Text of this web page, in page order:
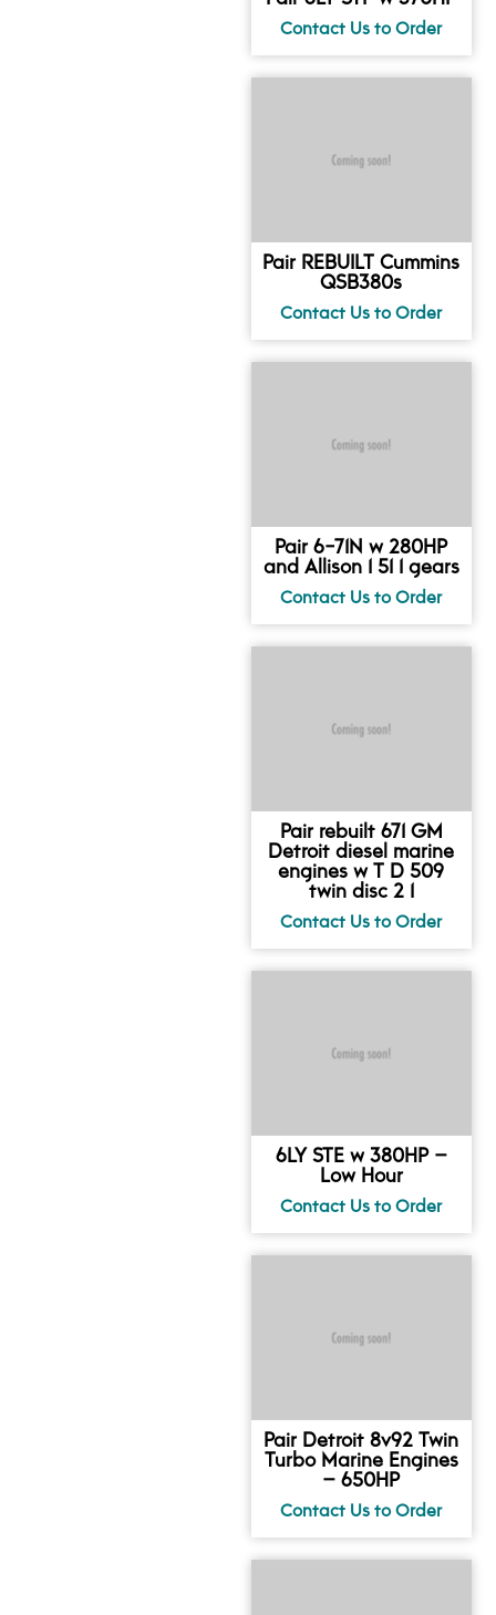
Pair REBUILT Cummins
QSB380s
Pair 6-71N w 280HP
and Allison 1 51 1 gears
Pair rebuilt 671 GM
Detroit diesel marine
engines w T D 509
twin disc 2 1
6LY STE w 380HP –
Low Hour
Pair Detroit 8v92 Twin
Turbo Marine Engines
– 650HP